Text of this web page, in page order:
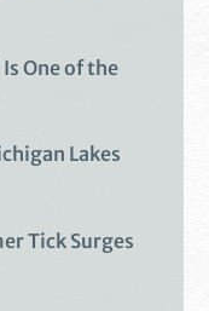
One of the
Lakes
Tick Surges